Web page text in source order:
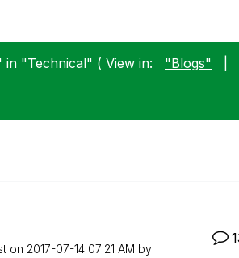
"Technical" ( View in: "Blogs"
on ‎2017-07-14 07:21 AM by